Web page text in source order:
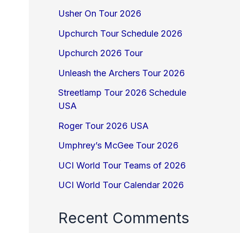
Usher On Tour 2026
Upchurch Tour Schedule 2026
Upchurch 2026 Tour
Unleash the Archers Tour 2026
Streetlamp Tour 2026 Schedule
USA
Roger Tour 2026 USA
Umphrey’s McGee Tour 2026
UCI World Tour Teams of 2026
UCI World Tour Calendar 2026
Recent Comments